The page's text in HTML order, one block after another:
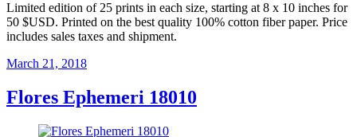
Limited edition of 25 prints in each size, starting at 8 x 10 inches for
50 $USD. Printed on the best quality 100% cotton fiber paper. Price
includes sales taxes and shipment.
Posted
March 21, 2018
Flores Ephemeri 18010